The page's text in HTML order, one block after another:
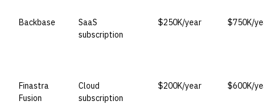
Backbase
SaaS
subscription
$250K/year $750K/
Finastra
Fusion
Cloud
subscription
$200K/year $600K/